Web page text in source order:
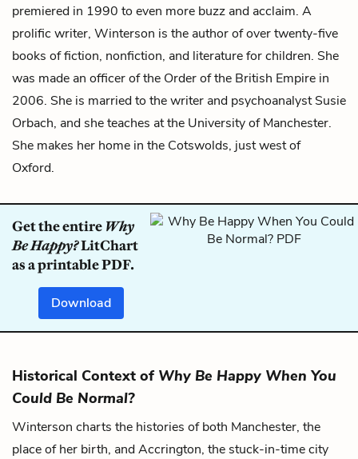
premiered in 1990 to even more buzz and acclaim. A
prolific writer, Winterson is the author of over twenty-five
books of fiction, nonfiction, and literature for children. She
was made an officer of the Order of the British Empire in
2006. She is married to the writer and psychoanalyst Susie
Orbach, and she teaches at the University of Manchester.
She makes her home in the Cotswolds, just west of
Oxford.
Get the entire Why
Be Happy?LitChart
as a printable PDF.
Download
Historical Context of Why Be Happy When You
Could Be Normal?
Winterson charts the histories of both Manchester, the
place of her birth, and Accrington, the stuck-in-time city